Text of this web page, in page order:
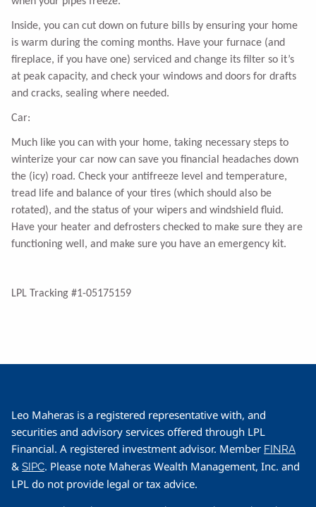
Inside, you can cut down on future bills by ensuring your home
is warm during the coming months. Have your furnace (and
fireplace, if you have one) serviced and change its filter so it’s
at peak capacity, and check your windows and doors for drafts
and cracks, sealing where needed.
Car:
Much like you can with your home, taking necessary steps to
winterize your car now can save you financial headaches down
the (icy) road. Check your antifreeze level and temperature,
tread life and balance of your tires (which should also be
rotated), and the status of your wipers and windshield fluid.
Have your heater and defrosters checked to make sure they are
functioning well, and make sure you have an emergency kit.
LPL Tracking #1-05175159
Leo Maheras is a registered representative with, and
securities and advisory services offered through LPL
Financial. A registered investment advisor. Member FINRA
&SIPC. Please note Maheras Wealth Management, Inc. and
LPL do not provide legal or tax advice.